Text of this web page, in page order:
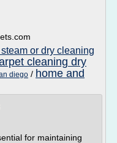
or dry cleaning
cleaning dry
diego / home and
for maintaining